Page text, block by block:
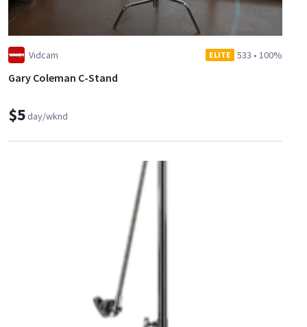
Vidcam ELITE 533 • 100%
Gary Coleman C-Stand
$5day/wknd